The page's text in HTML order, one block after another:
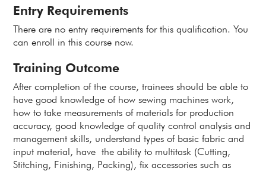
Entry Requirements
There are no entry requirements for this qualification. You
can enroll in this course now.
Training Outcome
After completion of the course, trainees should be able to
have good knowledge of how sewing machines work,
how to take measurements of materials for production
accuracy, good knowledge of quality control analysis and
management skills, understand types of basic fabric and
input material, have the ability to multitask (Cutting,
Stitching, Finishing, Packing), fix accessories such as